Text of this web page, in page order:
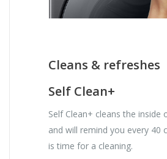
Cleans & refreshes
Self Clean+
Self Clean+ cleans the inside
and will remind you every 40
is time for a cleaning.